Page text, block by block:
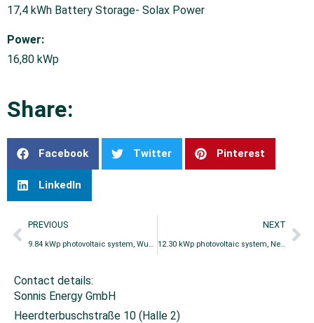
17,4 kWh Battery Storage- Solax Power
Power:
16,80 kWp
Share:
Facebook Twitter Pinterest
LinkedIn
PREVIOUS
9.84 kWp photovoltaic system, Wuppertal
NEXT
12.30 kWp photovoltaic system, Neuss
Contact details:
Sonnis Energy GmbH
Heerdterbuschstraße 10 (Halle 2)